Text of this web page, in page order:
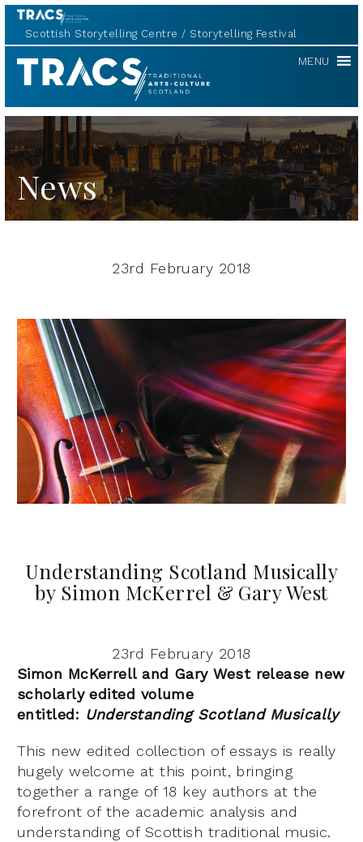
Scottish Storytelling Centre Storytelling Festival
TRACS MENU
News
23rd February 2018
Understanding Scotland Musically
by Simon McKerrel & Gary West
23rd February 2018
Simon McKerrell and Gary West release new
scholarly edited volume
entitled: Understanding Scotland Musically
This new edited collection of essays is really
hugely welcome at this point, bringing
together a range of 18 key authors at the
forefront of the academic analysis and
understanding of Scottish traditional music.